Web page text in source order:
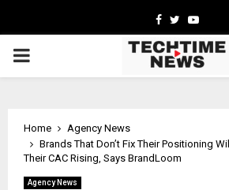
Facebook
Twitter
PRIMARY
Home
Agency News
Brands That Don’t Fix Their Positioning
Their CAC Rising, Says BrandLoom
Agency News